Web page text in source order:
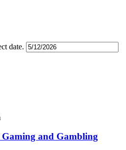
date.
Gaming and Gambling